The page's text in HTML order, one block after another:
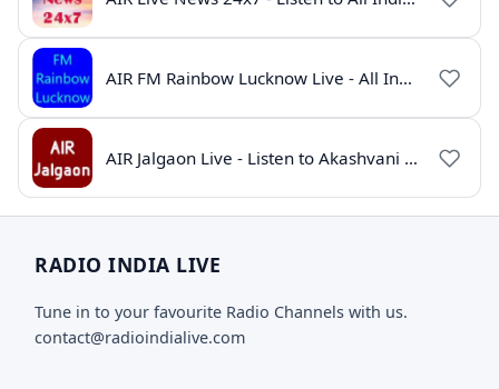
AIR FM Rainbow Lucknow Live - All India Radio Online
AIR Jalgaon Live - Listen to Akashvani Jalgaon Radio Online | Radio India Live
RADIO INDIA LIVE
Tune in to your favourite Radio Channels with us.
contact@radioindialive.com